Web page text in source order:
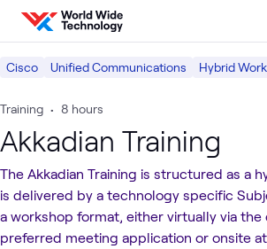
Skip to content
Cisco Unified Communications Hybrid Work
Training • 8 hours
Akkadian Training
The Akkadian Training is structured as a
is delivered by a technology specific
a workshop format, either virtually via the
preferred meeting application or onsite